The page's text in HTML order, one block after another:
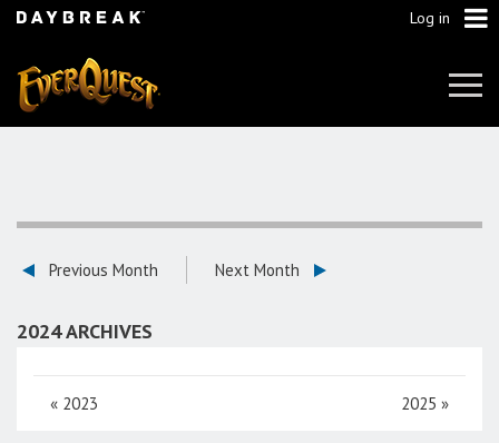
Log in
Previous Month Next Month
2024 ARCHIVES
« 2023 2025 »